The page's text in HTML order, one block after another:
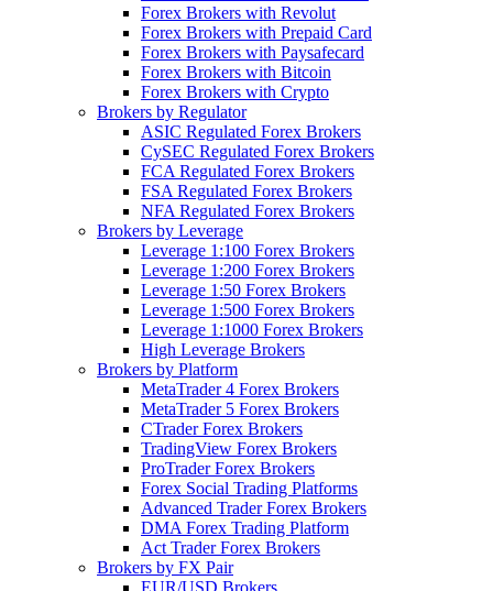
Forex Brokers with Revolut
Forex Brokers with Prepaid Card
Forex Brokers with Paysafecard
Forex Brokers with Bitcoin
Forex Brokers with Crypto
Brokers by Regulator
ASIC Regulated Forex Brokers
CySEC Regulated Forex Brokers
FCA Regulated Forex Brokers
FSA Regulated Forex Brokers
NFA Regulated Forex Brokers
Brokers by Leverage
Leverage 1:100 Forex Brokers
Leverage 1:200 Forex Brokers
Leverage 1:50 Forex Brokers
Leverage 1:500 Forex Brokers
Leverage 1:1000 Forex Brokers
High Leverage Brokers
Brokers by Platform
MetaTrader 4 Forex Brokers
MetaTrader 5 Forex Brokers
CTrader Forex Brokers
TradingView Forex Brokers
ProTrader Forex Brokers
Forex Social Trading Platforms
Advanced Trader Forex Brokers
DMA Forex Trading Platform
Act Trader Forex Brokers
Brokers by FX Pair
EUR/USD Brokers